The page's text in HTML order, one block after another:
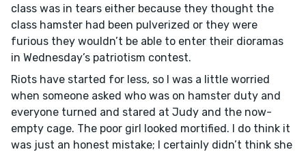
class was in tears either because they thought the
class hamster had been pulverized or they were
furious they wouldn’t be able to enter their dioramas
in Wednesday’s patriotism contest.
Riots have started for less, so I was a little worried
when someone asked who was on hamster duty and
everyone turned and stared at Judy and the now-
empty cage. The poor girl looked mortified. I do think it
was just an honest mistake; I certainly didn’t think she